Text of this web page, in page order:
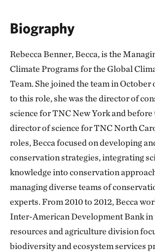
Biography
Rebecca Benner, Becca, is the
Climate Programs for the Global
Team. She joined the team in October
to this role, she was the director of
science for TNC New York and before
director of science for TNC North
roles, Becca focused on developing
conservation strategies, integrating
knowledge into conservation
managing diverse teams of
experts. From 2010 to 2012, Becca
Inter-American Development Bank
resources and agriculture division
biodiversity and ecosystem services